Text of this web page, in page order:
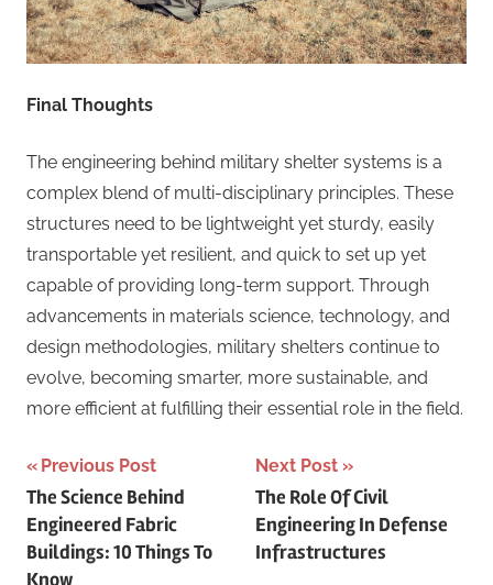
Final Thoughts
The engineering behind military shelter systems is a
complex blend of multi-disciplinary principles. These
structures need to be lightweight yet sturdy, easily
transportable yet resilient, and quick to set up yet
capable of providing long-term support. Through
advancements in materials science, technology, and
design methodologies, military shelters continue to
evolve, becoming smarter, more sustainable, and
more efficient at fulfilling their essential role in the field.
Post
navigation
Previous Post
The Science Behind
Engineered Fabric
Buildings: 10 Things To
Know
Next Post
The Role Of Civil
Engineering In Defense
Infrastructures